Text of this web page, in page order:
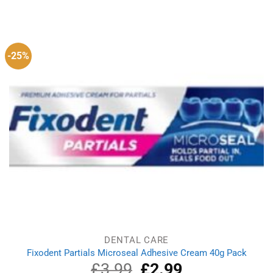
-25%
DENTAL CARE
Fixodent Partials Microseal Adhesive Cream 40g Pack
OriginalCurrent